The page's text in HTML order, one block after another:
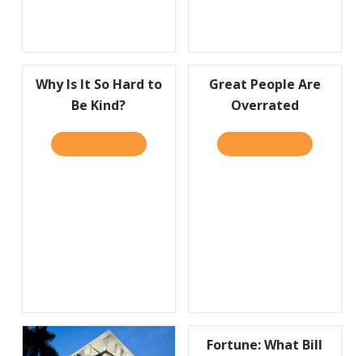
Why Is It So Hard to
Be Kind?
ABOUT WHY IS IT SO HARD TO BE KIND?
Great People Are
Overrated
ABOUT
Fortune: What Bill